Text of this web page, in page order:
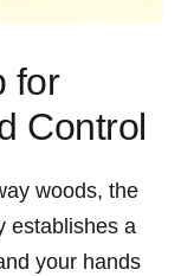
for
Control
woods, the
establishes a
your hands